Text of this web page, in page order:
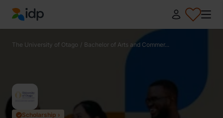
IDP Education
The University of Otago / Bachelor of Arts and Commer...
✓ Scholarship ›